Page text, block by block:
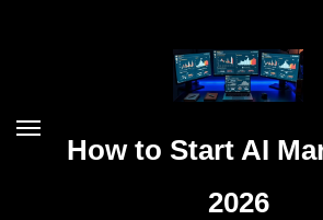
How to Start AI
2026